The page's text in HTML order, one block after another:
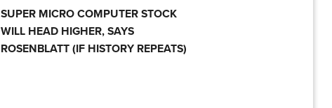
SUPER MICRO COMPUTER STOCK
WILL HEAD HIGHER, SAYS
ROSENBLATT (IF HISTORY REPEATS)